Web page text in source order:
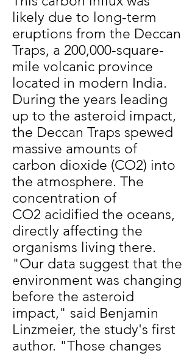
likely due to long-term
eruptions from the Deccan
Traps, a 200,000-square-
mile volcanic province
located in modern India.
During the years leading
up to the asteroid impact,
the Deccan Traps spewed
massive amounts of
carbon dioxide (CO2) into
the atmosphere. The
concentration of
CO2 acidified the oceans,
directly affecting the
organisms living there.
"Our data suggest that the
environment was changing
before the asteroid
impact," said Benjamin
Linzmeier, the study's first
author. "Those changes